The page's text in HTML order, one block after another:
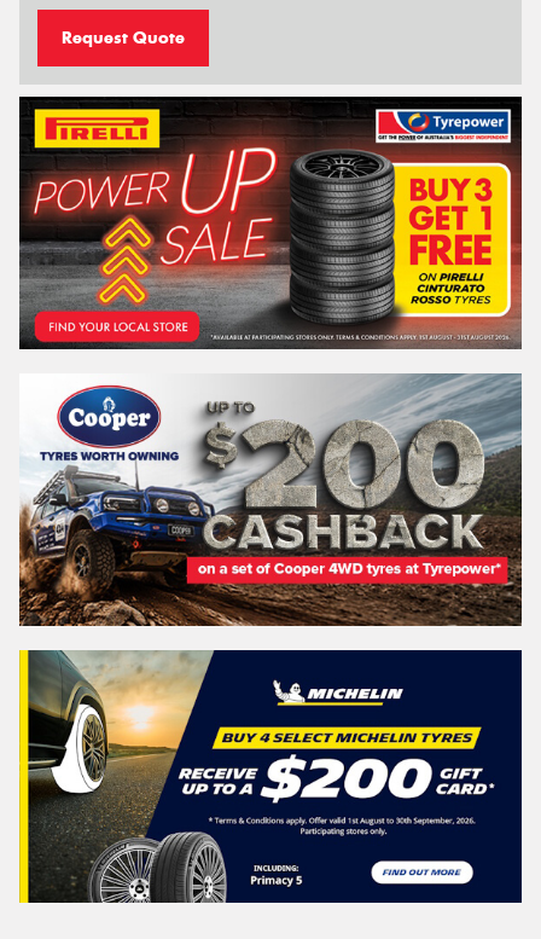
Request Quote